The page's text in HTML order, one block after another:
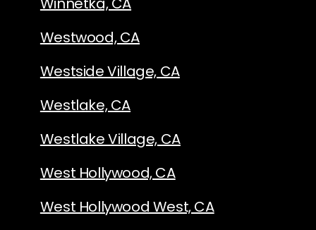
Westwood, CA
Westside Village, CA
Westlake, CA
Westlake Village, CA
West Hollywood, CA
West Hollywood West, CA